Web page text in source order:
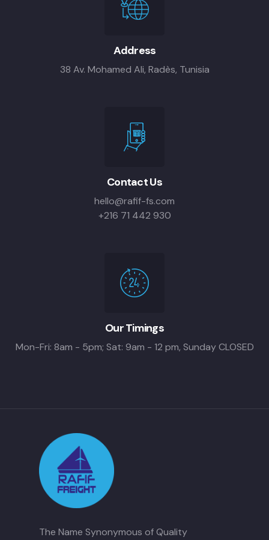
Address
38 Av. Mohamed Ali, Radès, Tunisia
Contact Us
hello@rafif-fs.com
+216 71 442 930
Our Timings
Mon-Fri: 8am - 5pm; Sat: 9am - 12 pm, Sunday CLOSED
The Name Synonymous of Quality